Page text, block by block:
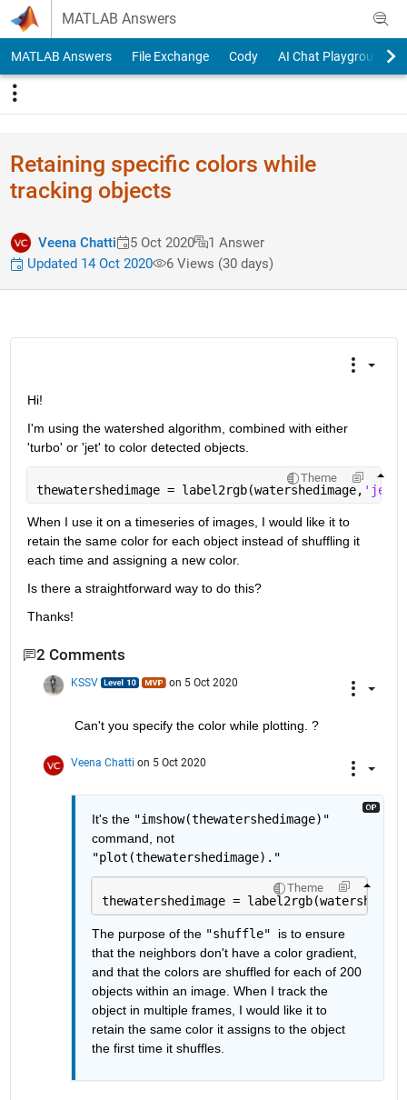
Skip to content
MATLAB Answers
MATLAB Answers File Exchange Cody AI Chat Playground
Retaining specific colors while
tracking objects
Veena Chatti 5 Oct 2020
1 Answer
Updated 14 Oct 2020
6 Views (30 days)
Hi!
I'm using the watershed algorithm, combined with either
'turbo' or 'jet' to color detected objects.
Theme
thewatershedimage = label2rgb(watershedimage, 'jet'
When I use it on a timeseries of images, I would like it to
retain the same color for each object instead of shuffling it
each time and assigning a new color.
Is there a straightforward way to do this?
Thanks!
2 Comments
KSSV on 5 Oct 2020
Can't you specify the color while plotting. ?
Veena Chatti on 5 Oct 2020
It's the
command, not
"plot(thewatershedimage)."
Theme
thewatershedimage =
The purpose of the "shuffle" is to ensure
that the neighbors don't have a color gradient,
and that the colors are shuffled for each of 200
objects within an image. When I track the
object in multiple frames, I would like it to
retain the same color it assigns to the object
the first time it shuffles.